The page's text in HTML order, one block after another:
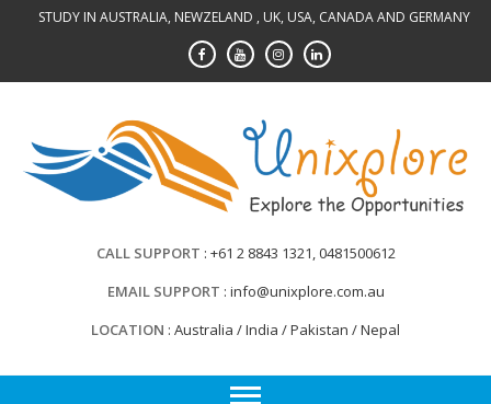
STUDY IN AUSTRALIA, NEWZELAND , UK, USA, CANADA AND GERMANY
CALL SUPPORT +61 2 8843 1321, 0481500612
EMAIL SUPPORT info@unixplore.com.au
LOCATION Australia / India / Pakistan / Nepal